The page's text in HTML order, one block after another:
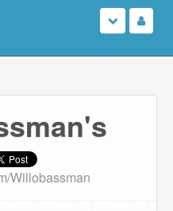
Willobassman